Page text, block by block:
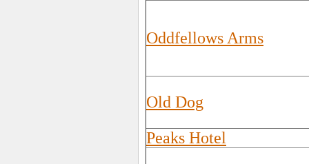
Oddfellows Arms
Old Dog
Peaks Hotel